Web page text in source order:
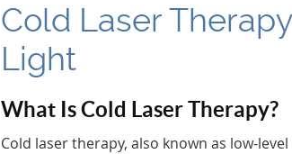
Cold Laser
Light
What Is Cold Laser Therapy?
Cold laser therapy, also known as low-